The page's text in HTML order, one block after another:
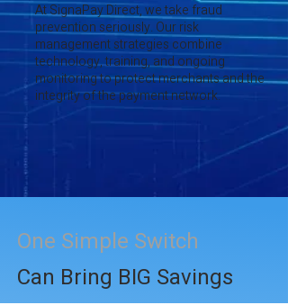
At SignaPay Direct, we take fraud
prevention seriously. Our risk
management strategies combine
technology, training, and ongoing
monitoring to protect merchants and the
integrity of the payment network.
One Simple Switch
Can Bring BIG Savings